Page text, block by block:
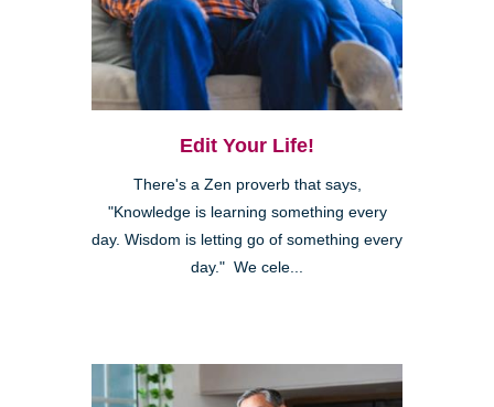
Edit Your Life!
There's a Zen proverb that says,
"Knowledge is learning something every
day. Wisdom is letting go of something every
day." We cele...